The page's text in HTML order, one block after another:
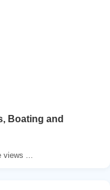
Boating and
...